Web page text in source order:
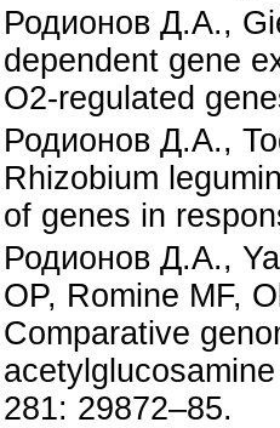
Родионов Д.А.,
dependent gene
O2-regulated
Родионов Д.А.,
Rhizobium
of genes in
Родионов Д.А.,
OP, Romine MF,
Comparative
281: 29872–85.